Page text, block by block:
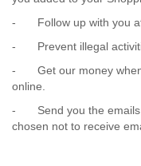
-
Follow up with you
-
Prevent illegal
-
Get our money
online.
-
Send you the
chosen not to receive